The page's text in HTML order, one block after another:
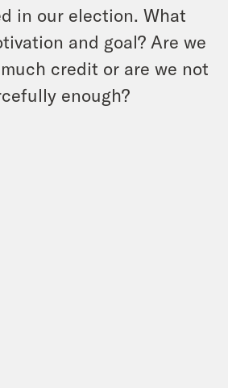
in our election. What
and goal? Are we
credit or are we not
enough?